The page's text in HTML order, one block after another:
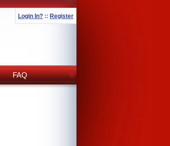
Login In? :: Register
FAQ